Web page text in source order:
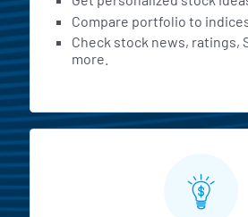
Compare portfolio to
Check stock news, ratings,
more.